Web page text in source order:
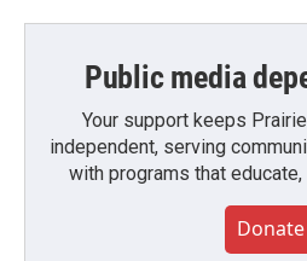
Public media
Your support keeps
independent, serving
with programs that
Donate